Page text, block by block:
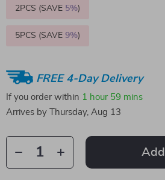
2PCS (SAVE 5%)
5PCS (SAVE 9%)
FREE 4-Day Delivery
If you order within 1 hour 59 mins
Arrives by
Thursday, Aug 13